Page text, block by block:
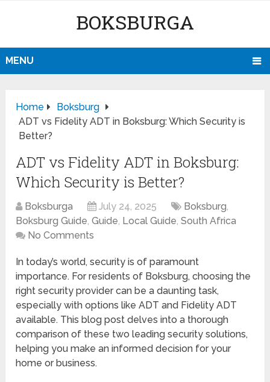
BOKSBURGA
MENU
Home
Boksburg
ADT vs Fidelity ADT in Boksburg: Which Security is
Better?
ADT vs Fidelity ADT in Boksburg:
Which Security is Better?
Boksburga July 24, 2025 Boksburg,
Boksburg Guide,Guide, Local Guide,South Africa
No Comments
In today’s world, security is of paramount
importance. For residents of Boksburg, choosing the
right security provider can be a daunting task,
especially with options like ADT and Fidelity ADT
available. This blog post delves into a thorough
comparison of these two leading security solutions,
helping you make an informed decision for your
home or business.